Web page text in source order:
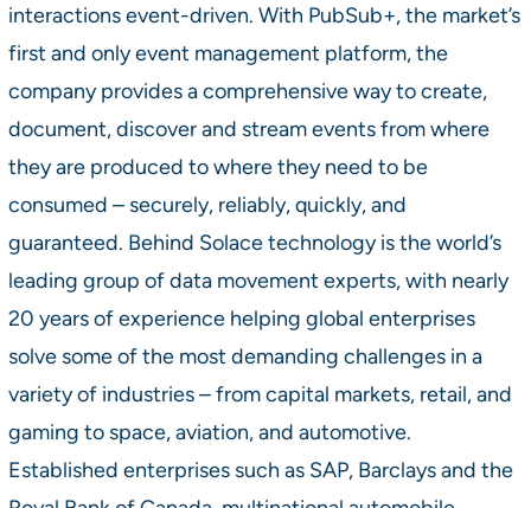
interactions event-driven. With PubSub+, the market’s
first and only event management platform, the
company provides a comprehensive way to create,
document, discover and stream events from where
they are produced to where they need to be
consumed – securely, reliably, quickly, and
guaranteed. Behind Solace technology is the world’s
leading group of data movement experts, with nearly
20 years of experience helping global enterprises
solve some of the most demanding challenges in a
variety of industries – from capital markets, retail, and
gaming to space, aviation, and automotive.
Established enterprises such as SAP, Barclays and the